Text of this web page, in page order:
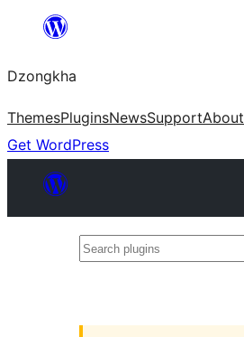
content
Dzongkha
ThemesPluginsNewsSupportAbout
Get WordPress
Search